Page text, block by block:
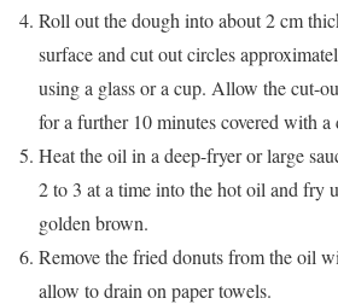
Roll out the dough into about 2 cm
surface and cut out circles
using a glass or a cup. Allow the cut-
for a further 10 minutes covered with a
Heat the oil in a deep-fryer or large
2 to 3 at a time into the hot oil and fry
golden brown.
Remove the fried donuts from the oil
allow to drain on paper towels.